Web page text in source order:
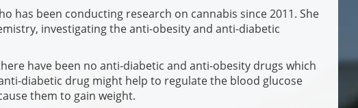
has been conducting research on cannabis since 2011. She
investigating the anti-obesity and anti-diabetic
have been no anti-diabetic and anti-obesity drugs which
diabetic drug might help to regulate the blood glucose
them to gain weight.